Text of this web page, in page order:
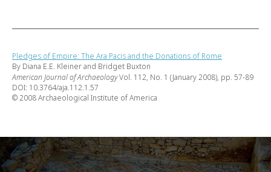
Pledges of Empire: The Ara Pacis and the Donations of Rome
By Diana E.E. Kleiner and Bridget Buxton
American Journal of ArchaeologyVol. 112, No. 1 (January 2008), pp. 57-89
DOI: 10.3764/aja.112.1.57
© 2008 Archaeological Institute of America